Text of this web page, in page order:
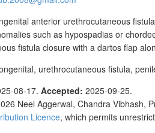
anterior urethrocutaneous
such as hypospadias or
fistula closure with a dartos flap
urethrocutaneous fistula,
08-17. Accepted: 2025-09-25.
Neel Aggerwal, Chandra Vibhash,
Licence, which permits